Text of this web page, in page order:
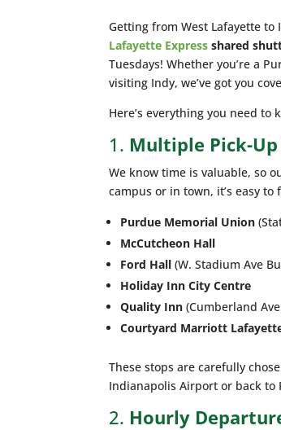
Getting from West Lafayette to
Lafayette Express shared
Tuesdays! Whether you’re a
visiting Indy, we’ve got you
Here’s everything you need
1. Multiple Pick-
We know time is valuable, so
campus or in town, it’s easy to
Purdue Memorial Union
McCutcheon Hall
Ford Hall (W. Stadium Ave
Holiday Inn City Centre
Quality Inn (Cumberland
Courtyard Marriott
These stops are carefully
Indianapolis Airport or back to
2. Hourly